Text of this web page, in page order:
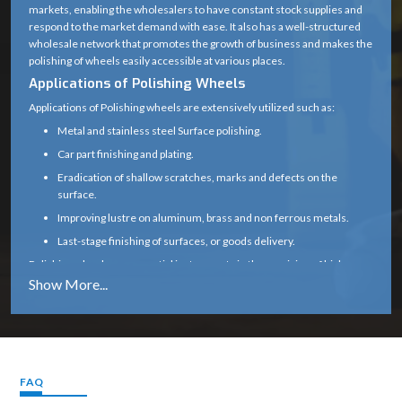
Bore Size
(center hole for
mounting on
spindle)
Fine, Medium, or
compound)
(depends on
material and
mounting)
Application
markets, enabling the wholesalers to have constant stock supplies and
respond to the market demand with ease. It also has a well-structured
wholesale network that promotes the growth of business and makes the
polishing of wheels easily accessible at various places.
Applications of Polishing Wheels
Applications of Polishing wheels are extensively utilized such as:
Metal and stainless steel Surface polishing.
Car part finishing and plating.
Eradication of shallow scratches, marks and defects on the
surface.
Improving lustre on aluminum, brass and non ferrous metals.
Last-stage finishing of surfaces, or goods delivery.
Polishing wheels are essential instruments in the provision of high-
quality surface standards both in industrial and commercial
glossy surfaces.
Why to Choose Polishing Wheel :
FAQ